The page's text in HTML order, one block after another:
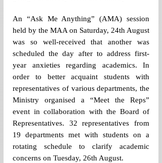
An “Ask Me Anything” (AMA) session
held by the MAA on Saturday, 24th August
was so well-received that another was
scheduled the day after to address first-
year anxieties regarding academics. In
order to better acquaint students with
representatives of various departments, the
Ministry organised a “Meet the Reps”
event in collaboration with the Board of
Representatives. 32 representatives from
19 departments met with students on a
rotating schedule to clarify academic
concerns on Tuesday, 26th August.